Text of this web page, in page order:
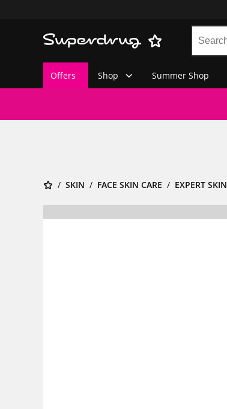
Offers Shop Summer Shop
SKIN FACE SKIN CARE EXPERT SKIN